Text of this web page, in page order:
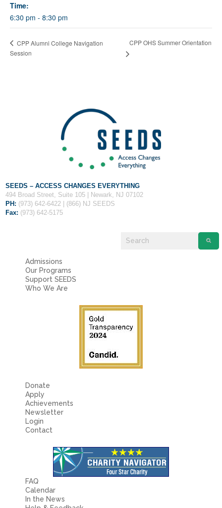
Time:
6:30 pm - 8:30 pm
CPP Alumni College Navigation
Session
CPP OHS Summer Orientation
SEEDS – ACCESS CHANGES EVERYTHING
494 Broad Street, Suite 105 | Newark, NJ 07102
PH: (973) 642-6422 | (866) NJ SEEDS
Fax: (973) 642-5175
Admissions
Our Programs
Support SEEDS
Who We Are
Donate
Apply
Achievements
Newsletter
Login
Contact
FAQ
Calendar
In the News
Quick Contact Form
Contact Me